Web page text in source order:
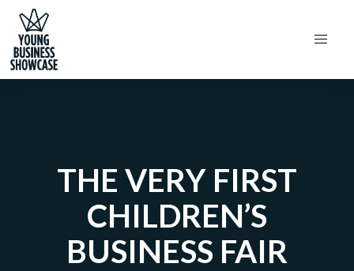
THE VERY FIRST
CHILDREN’S
BUSINESS FAIR